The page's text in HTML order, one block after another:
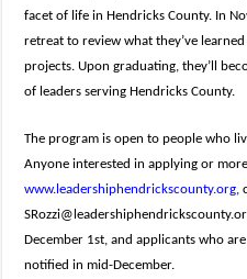
facet of life in Hendricks County. In
retreat to review what they’ve
projects. Upon graduating, they’ll
of leaders serving Hendricks County.
The program is open to people who
Anyone interested in applying or
www.leadershiphendrickscounty.org,
December 1st, and applicants who
notified in mid-December.